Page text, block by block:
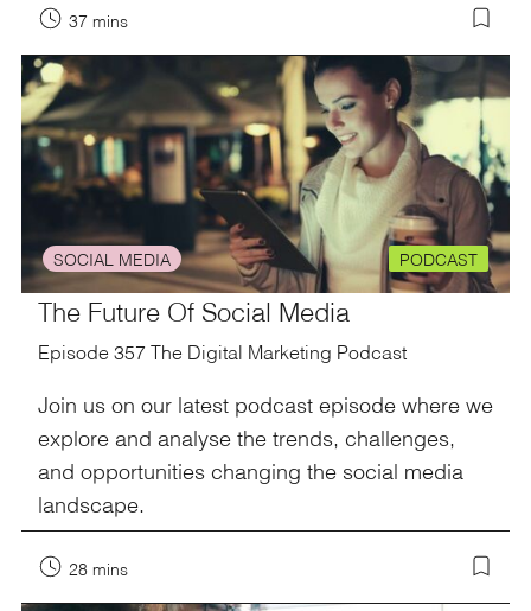
37 mins
SOCIAL MEDIA PODCAST
The Future Of Social Media
Episode 357 The Digital Marketing Podcast
Join us on our latest podcast episode where we
explore and analyse the trends, challenges,
and opportunities changing the social media
landscape.
28 mins